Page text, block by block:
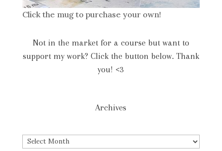
Click the mug to purchase your own!
Not in the market for a course but want to
support my work? Click the button below. Thank
you! <3
Archives
Archives